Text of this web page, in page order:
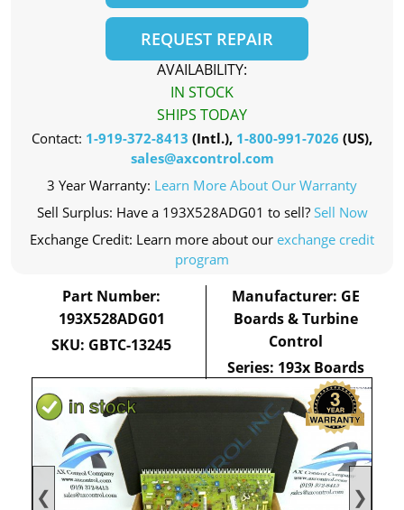
❮ ❯
REQUEST REPAIR
AVAILABILITY:
IN STOCK
SHIPS TODAY
Contact: 1-919-372-8413 (Intl.), 1-800-991-7026 (US),
sales@axcontrol.com
3 Year Warranty: Learn More About Our Warranty
Sell Surplus: Have a 193X528ADG01 to sell? Sell Now
Exchange Credit: Learn more about our exchange credit
program
Part Number:
193X528ADG01
SKU: GBTC-13245
Manufacturer: GE
Boards & Turbine
Control
Series: 193x Boards